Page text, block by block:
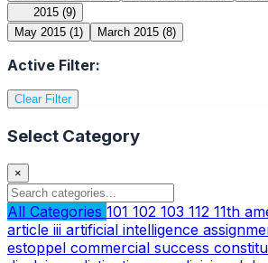
2015 (9)
May 2015 (1) March 2015 (8)
Active Filter:
Clear Filter
Select Category
×
All Categories 101 102 103 112 11th
article iii artificial intelligence
estoppel commercial success